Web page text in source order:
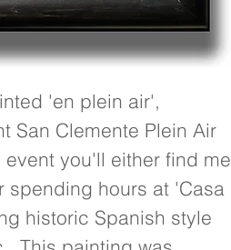
'en plein air',
San Clemente Plein Air
you'll either find me
spending hours at 'Casa
historic Spanish style